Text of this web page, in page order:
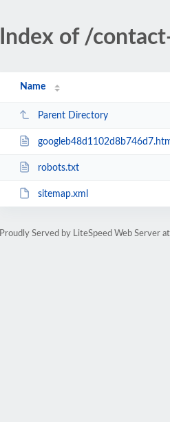
Index of /
Name
Parent Directory
robots.txt
sitemap.xml
Proudly Served by LiteSpeed Web Server